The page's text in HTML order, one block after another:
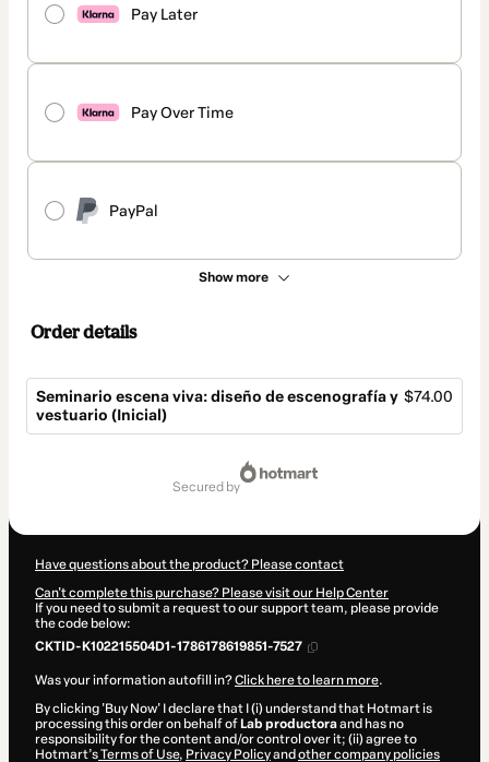
Pay Later
Pay Over Time
PayPal
Show more
Order details
Seminario escena viva: diseño de escenografía y
vestuario (Inicial)
$74.00
secured by
Have questions about the product? Please contact
Can't complete this purchase? Please visit our Help Center
If you need to submit a request to our support team, please provide
the code below:
CKTID-K102215504D1-1786178619851-7527
Was your information autofill in?Click here to learn more.
By clicking 'Buy Now' I declare that I (i) understand that Hotmart is
processing this order on behalf of Lab productoraand has no
responsibility for the content and/or control over it; (ii) agree to
Hotmart’sTerms of Use, Privacy Policyand other company policies